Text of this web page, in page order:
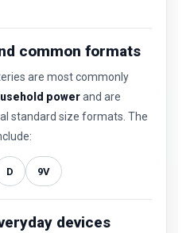
common formats
are most commonly
powerand are
standard size formats. The
D 9V
devices